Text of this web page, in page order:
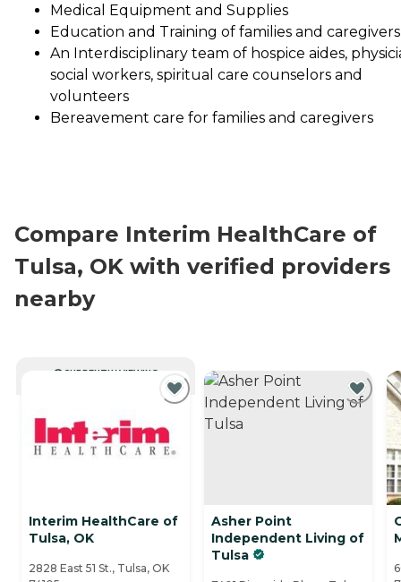
Medical Equipment and Supplies
Education and Training of families and caregivers
An Interdisciplinary team of hospice aides,
social workers, spiritual care counselors and
volunteers
Bereavement care for families and caregivers
Compare Interim HealthCare of
Tulsa, OK with verified providers
nearby
CURRENTLY VIEWING
Interim HealthCare of
Tulsa, OK
2828 East 51 St., Tulsa, OK
Asher Point
Independent Living of
Tulsa